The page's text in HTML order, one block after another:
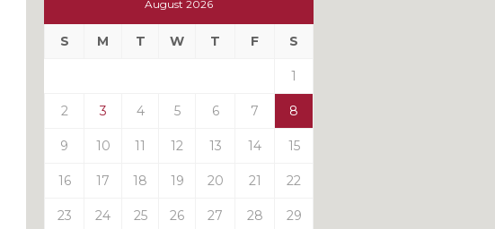
Past
August 2026
S M T W T F S
1
2 3 4 5 6 7 8
9 10 11 12 13 14 15
16 17 18 19 20 21 22
23 24 25 26 27 28 29